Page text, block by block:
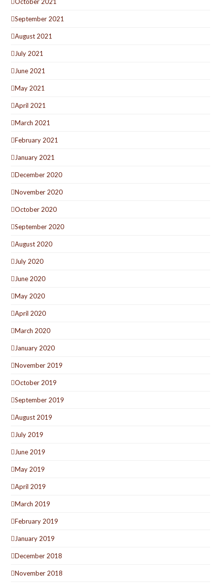
September 2021
August 2021
July 2021
June 2021
May 2021
April 2021
March 2021
February 2021
January 2021
December 2020
November 2020
October 2020
September 2020
August 2020
July 2020
June 2020
May 2020
April 2020
March 2020
January 2020
November 2019
October 2019
September 2019
August 2019
July 2019
June 2019
May 2019
April 2019
March 2019
February 2019
January 2019
December 2018
November 2018